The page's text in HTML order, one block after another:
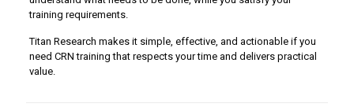
training requirements.
Titan Research makes it simple, effective, and actionable if you
need CRN training that respects your time and delivers practical
value.